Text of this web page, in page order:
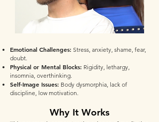
Emotional Challenges: Stress, anxiety, shame, fear,
doubt.
Physical or Mental Blocks: Rigidity, lethargy,
insomnia, overthinking.
Self-Image Issues: Body dysmorphia, lack of
discipline, low motivation.
Why It Works